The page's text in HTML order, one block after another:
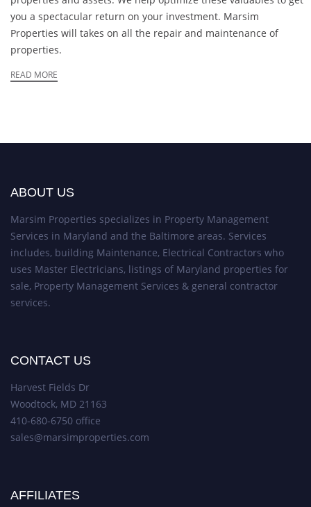
you a spectacular return on your investment. Marsim
Properties will takes on all the repair and maintenance of
properties.
READ MORE
ABOUT US
Marsim Properties specializes in Property Management
Services in Maryland and the Baltimore areas. Services
includes, building Maintenance, Electrical Contractors who
uses Master Electricians, listings of Maryland properties for
sale, Property Management Services & general contractor
services.
CONTACT US
Harvest Fields Dr
Woodtock, MD 21163
410-680-6750 office
sales@marsimproperties.com
AFFILIATES